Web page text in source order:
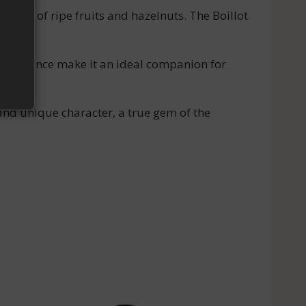
of ripe fruits and hazelnuts. The Boillot
balance make it an ideal companion for
unique character, a true gem of the